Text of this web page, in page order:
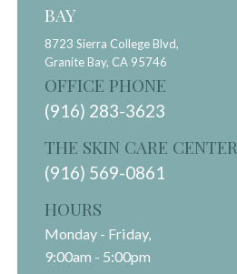
BAY
8723 Sierra College Blvd,
Granite Bay, CA 95746
OFFICE PHONE
(916) 283-3623
THE SKIN CARE CENTER
(916) 569-0861
HOURS
Monday - Friday,
9:00am - 5:00pm